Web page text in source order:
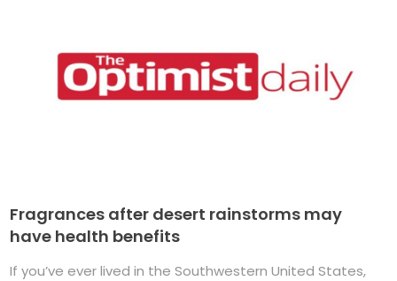
Fragrances after desert rainstorms may
have health benefits
If you’ve ever lived in the Southwestern United States,